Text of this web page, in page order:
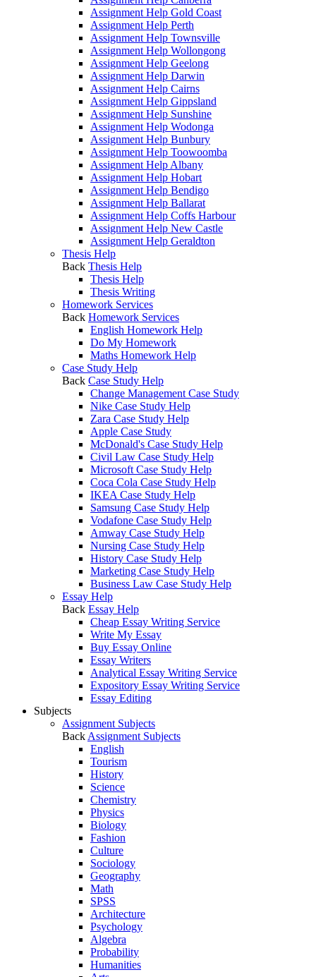
Assignment Help Gold Coast
Assignment Help Perth
Assignment Help Townsville
Assignment Help Wollongong
Assignment Help Geelong
Assignment Help Darwin
Assignment Help Cairns
Assignment Help Gippsland
Assignment Help Sunshine
Assignment Help Wodonga
Assignment Help Bunbury
Assignment Help Toowoomba
Assignment Help Albany
Assignment Help Hobart
Assignment Help Bendigo
Assignment Help Ballarat
Assignment Help Coffs Harbour
Assignment Help New Castle
Assignment Help Geraldton
Thesis Help
Back Thesis Help
Thesis Help
Thesis Writing
Homework Services
Back Homework Services
English Homework Help
Do My Homework
Maths Homework Help
Case Study Help
Back Case Study Help
Change Management Case Study
Nike Case Study Help
Zara Case Study Help
Apple Case Study
McDonald's Case Study Help
Civil Law Case Study Help
Microsoft Case Study Help
Coca Cola Case Study Help
IKEA Case Study Help
Samsung Case Study Help
Vodafone Case Study Help
Amway Case Study Help
Nursing Case Study Help
History Case Study Help
Marketing Case Study Help
Business Law Case Study Help
Essay Help
Back Essay Help
Cheap Essay Writing Service
Write My Essay
Buy Essay Online
Essay Writers
Analytical Essay Writing Service
Expository Essay Writing Service
Essay Editing
Subjects
Assignment Subjects
Back Assignment Subjects
English
Tourism
History
Science
Chemistry
Physics
Biology
Fashion
Culture
Sociology
Geography
Math
SPSS
Architecture
Psychology
Algebra
Probability
Humanities